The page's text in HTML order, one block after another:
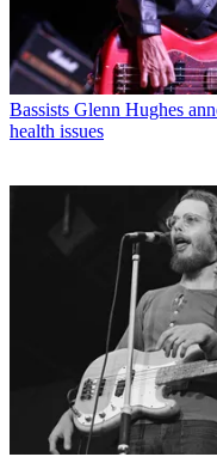
Bassists Glenn Hughes
health issues